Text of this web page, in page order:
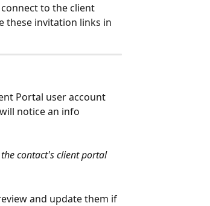
to the client
these invitation links in
Portal user account
notice an info
contact's client portal
and update them if